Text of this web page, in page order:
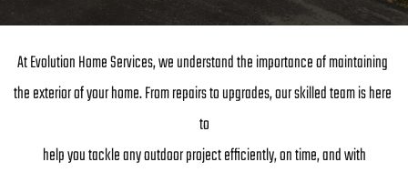
At Evolution Home Services, we understand the importance of maintaining
the exterior of your home. From repairs to upgrades, our skilled team is here
to